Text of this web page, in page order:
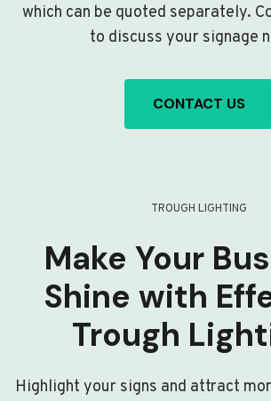
which can be quoted separately.
to discuss your signage
CONTACT US
TROUGH LIGHTING
Make Your
Shine with
Trough
Highlight your signs and attract